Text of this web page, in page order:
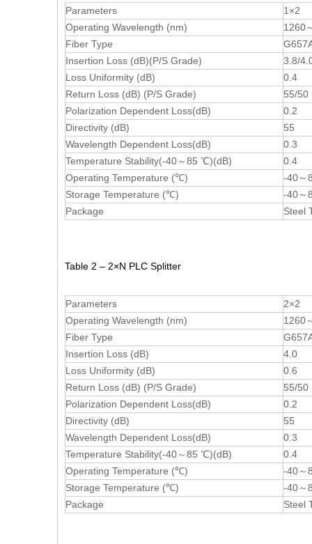
Parameters
1×2
Operating Wavelength (nm)
1260
Fiber Type
Insertion Loss (dB)(P/S Grade)
3.8/
Loss Uniformity (dB)
0.4
Return Loss (dB) (P/S Grade)
55/50
Polarization Dependent Loss(dB)
0.2
Directivity (dB)
55
Wavelength Dependent Loss(dB)
0.3
Temperature Stability(-40～85 ℃)(dB)
0.4
Operating Temperature (℃)
-40～
Storage Temperature (℃)
-40～
Package
Steel
Table 2 – 2×N PLC Splitter
Parameters
2×2
Operating Wavelength (nm)
1260
Fiber Type
Insertion Loss (dB)
4.0
Loss Uniformity (dB)
0.6
Return Loss (dB) (P/S Grade)
55/50
Polarization Dependent Loss(dB)
0.2
Directivity (dB)
55
Wavelength Dependent Loss(dB)
0.3
Temperature Stability(-40～85 ℃)(dB)
0.4
Operating Temperature (℃)
-40～
Storage Temperature (℃)
-40～
Package
Steel